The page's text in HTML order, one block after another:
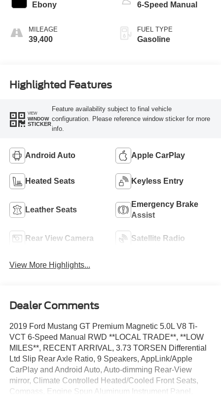
Ebony
MILEAGE
39,400
6-Speed Manual
FUEL TYPE
Gasoline
Highlighted Features
VIEW
WINDOW
STICKER
Feature availability subject to final vehicle
configuration. Please reference window sticker for more
info.
Android Auto Apple CarPlay
Heated Seats Keyless Entry
Leather Seats
Emergency Brake
Assist
Rear View Camera Satellite Radio
View More Highlights...
Dealer Comments
2019 Ford Mustang GT Premium Magnetic 5.0L V8 Ti-
VCT 6-Speed Manual RWD **LOCAL TRADE**, **LOW
MILES**, RECENT ARRIVAL, 3.73 TORSEN Differential
Ltd Slip Rear Axle Ratio, 9 Speakers, AppLink/Apple
CarPlay and Android Auto, Auto-dimming Rear-View
mirror, Climate Controlled Heated/Cooled Front Seats,
Compass, Engine Spun Aluminum Instrument Panel,